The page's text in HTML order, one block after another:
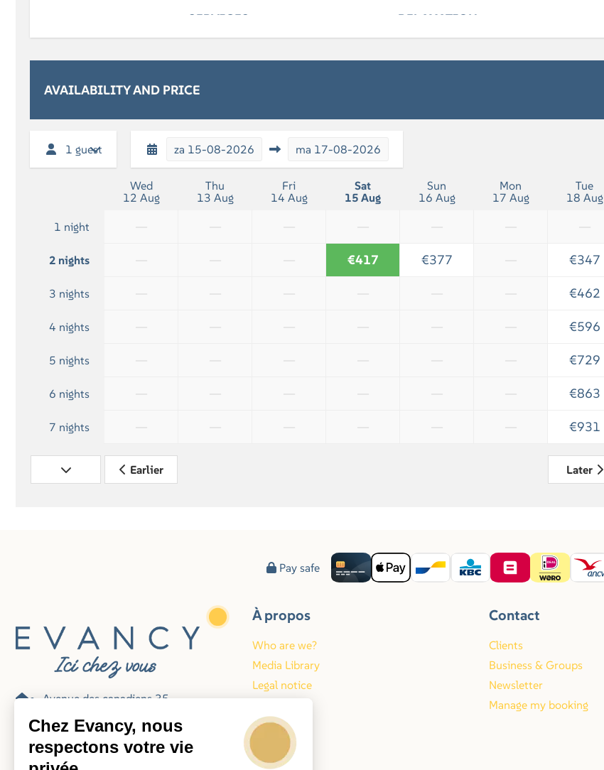
SERVICES RELAXATION
AVAILABILITY AND PRICE
1 guest za 15-08-2026 ma 17-08-2026
Wed
12 Aug
Thu
13 Aug
Fri
14 Aug
Sat
15 Aug
Sun
16 Aug
Mon
17 Aug
Tue
18 Aug
1 night
2 nights €417 €377 €347
3 nights €462
4 nights €596
5 nights €729
6 nights €863
7 nights €931
Earlier Later
Pay safe
Avenue des canadiens 35
France
À propos
Who are we?
Media Library
Legal notice
Contact
Clients
Business & Groups
Newsletter
Manage my booking
Chez Evancy, nous
respectons votre vie